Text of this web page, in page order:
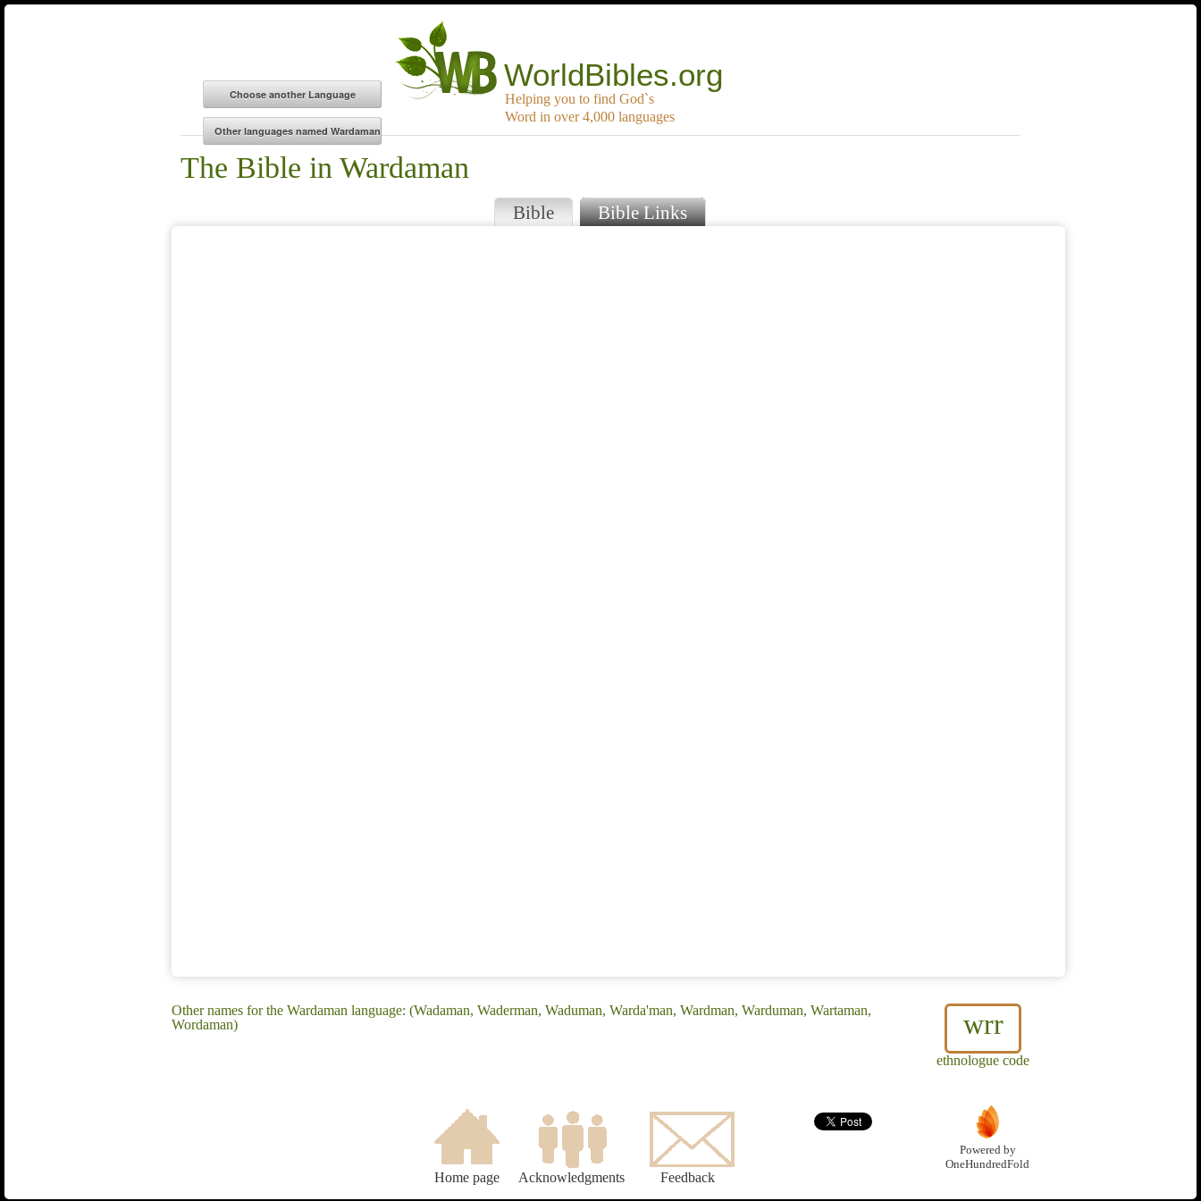
WorldBibles.org
Helping you to find God`s
Word in over 4,000 languages
The Bible in Wardaman
Bible Bible Links
wrr
ethnologue code
Other names for the Wardaman language: (Wadaman, Waderman, Waduman, Warda'man, Wardman, Warduman, Wartaman,
Wordaman)
Home page Acknowledgments Feedback
Powered by
OneHundredFold